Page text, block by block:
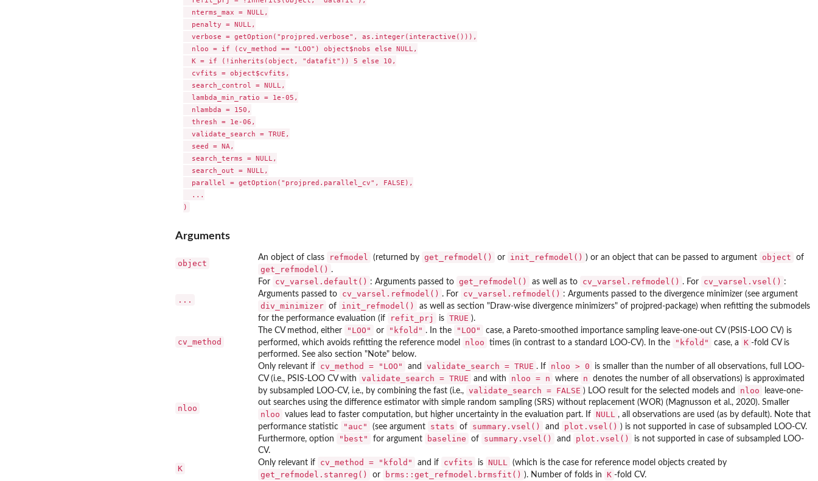
  nterms_max = NULL,
  penalty = NULL,
  verbose = getOption("projpred.verbose", as.integer(interactive())),
  nloo = if (cv_method == "LOO") object$nobs else NULL,
  K = if (!inherits(object, "datafit")) 5 else 10,
  cvfits = object$cvfits,
  search_control = NULL,
  lambda_min_ratio = 1e-05,
  nlambda = 150,
  thresh = 1e-06,
  validate_search = TRUE,
  seed = NA,
  search_terms = NULL,
  search_out = NULL,
  parallel = getOption("projpred.parallel_cv", FALSE),
  ...
Arguments
object
An object of class refmodel (returned by get_refmodel() or init_refmodel() ) or an object that can be passed to argument object of
get_refmodel() .
...
For cv_varsel.default() : Arguments passed to get_refmodel() as well as to cv_varsel.refmodel() . For cv_varsel.vsel() :
Arguments passed to
cv_varsel.refmodel() . For cv_varsel.refmodel() : Arguments passed to the divergence minimizer (see argument
div_minimizer of init_refmodel()
as well as section "Draw-wise divergence minimizers" of projpred-package) when refitting the submodels
for the performance evaluation (if
refit_prj is TRUE ).
cv_method
The CV method, either "LOO" or "kfold" . In the "LOO"
case, a Pareto-smoothed importance sampling leave-one-out CV (PSIS-LOO CV) is
performed, which avoids refitting the reference model
nloo times (in contrast to a standard LOO-CV). In the "kfold" case, a K -fold CV is
performed. See also section "Note" below.
nloo
Only relevant if cv_method = "LOO" and validate_search = TRUE . If nloo > 0
is smaller than the number of all observations, full LOO-
CV (i.e., PSIS-LOO CV with
validate_search = TRUE and with nloo = n where n
denotes the number of all observations) is approximated
by subsampled LOO-CV, i.e., by combining the fast (i.e., validate_search = FALSE ) LOO result for the selected models and nloo
leave-one-
out searches using the difference estimator with simple random sampling (SRS) without replacement (WOR) (Magnusson et al., 2020). Smaller
nloo values lead to faster computation, but higher uncertainty in the evaluation part. If NULL
, all observations are used (as by default). Note that
performance statistic
"auc" (see argument stats of summary.vsel() and plot.vsel() ) is not supported in case of subsampled LOO-CV.
Furthermore, option
"best" for argument baseline of summary.vsel() and plot.vsel()
is not supported in case of subsampled LOO-
CV.
K
Only relevant if cv_method = "kfold" and if cvfits is NULL (which is the case for reference model objects created by
get_refmodel.stanreg() or brms::get_refmodel.brmsfit() ). Number of folds in K -fold CV.